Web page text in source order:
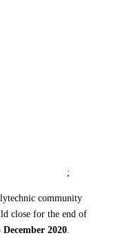
;
community
close for the end of
December 2020.